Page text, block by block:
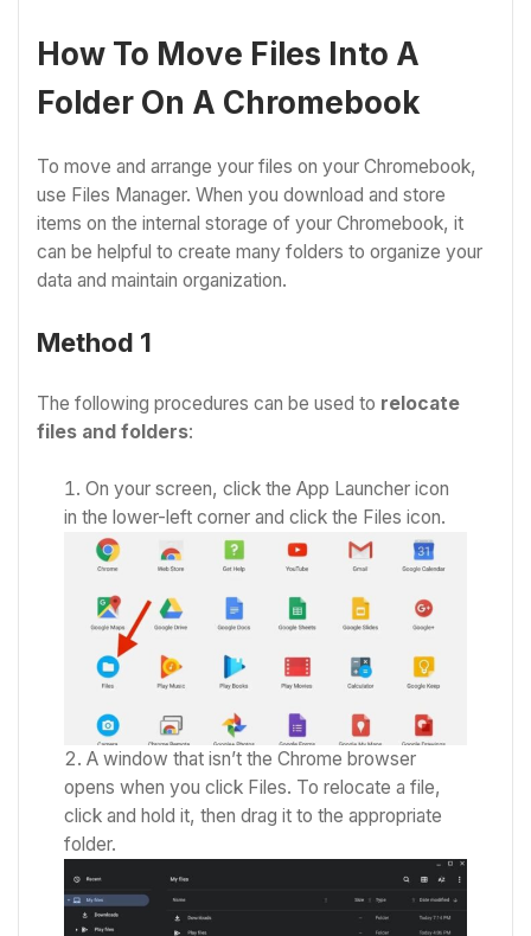
How To Move Files Into A
Folder On A Chromebook
To move and arrange your files on your Chromebook,
use Files Manager. When you download and store
items on the internal storage of your Chromebook, it
can be helpful to create many folders to organize your
data and maintain organization.
Method 1
The following procedures can be used to relocate
files and folders:
On your screen, click the App Launcher icon
in the lower-left corner and click the Files icon.
A window that isn’t the Chrome browser
opens when you click Files. To relocate a file,
click and hold it, then drag it to the appropriate
folder.